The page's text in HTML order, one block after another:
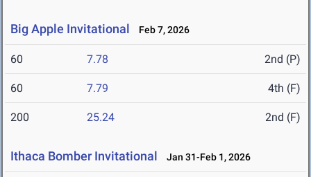
Big Apple Invitational Feb 7, 2026
60 7.78 2nd (P)
60 7.79 4th (F)
200 25.24 2nd (F)
Ithaca Bomber Invitational Jan 31-Feb 1, 2026